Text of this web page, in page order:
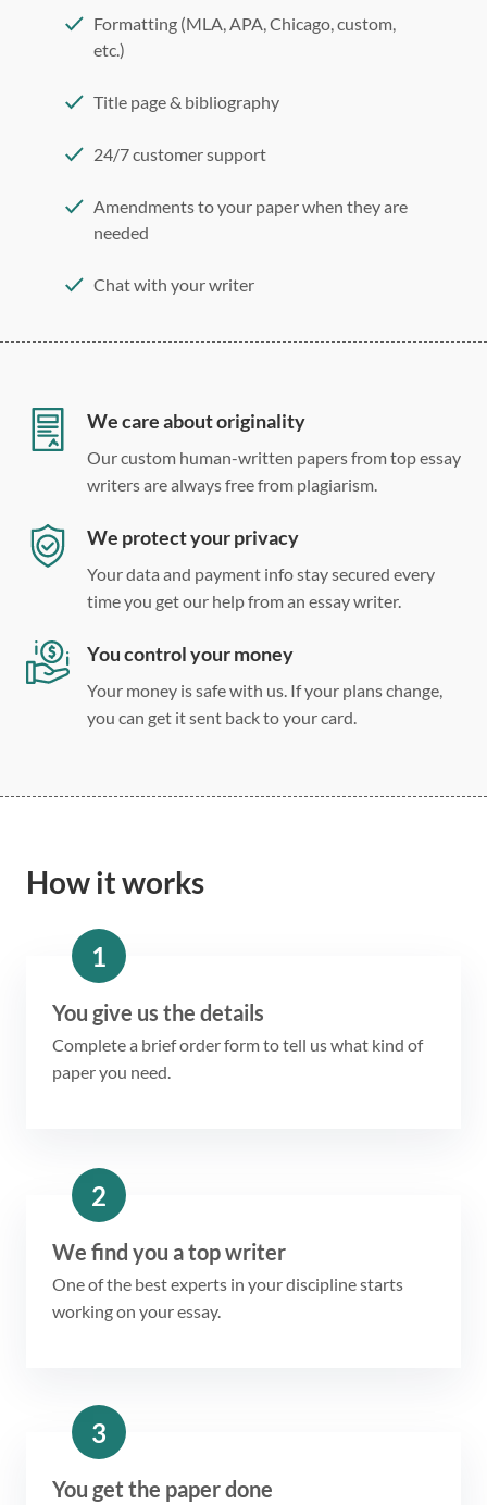
Formatting (MLA, APA, Chicago, custom,
etc.)
Title page & bibliography
24/7 customer support
Amendments to your paper when they are
needed
Chat with your writer
Double, single, and custom spacing
We care about originality
Our custom human-written papers from top essay
writers are always free from plagiarism.
We protect your privacy
Your data and payment info stay secured every
time you get our help from an essay writer.
You control your money
Your money is safe with us. If your plans change,
you can get it sent back to your card.
How it works
1
You give us the details
Complete a brief order form to tell us what kind of
paper you need.
2
We find you a top writer
One of the best experts in your discipline starts
working on your essay.
3
You get the paper done